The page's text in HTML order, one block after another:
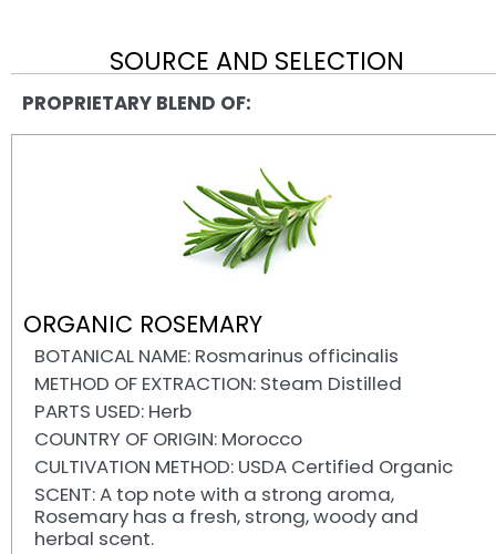
SOURCE AND SELECTION
PROPRIETARY BLEND OF:
ORGANIC ROSEMARY
BOTANICAL NAME: Rosmarinus officinalis
METHOD OF EXTRACTION: Steam Distilled
PARTS USED: Herb
COUNTRY OF ORIGIN: Morocco
CULTIVATION METHOD: USDA Certified Organic
SCENT: A top note with a strong aroma,
Rosemary has a fresh, strong, woody and
herbal scent.